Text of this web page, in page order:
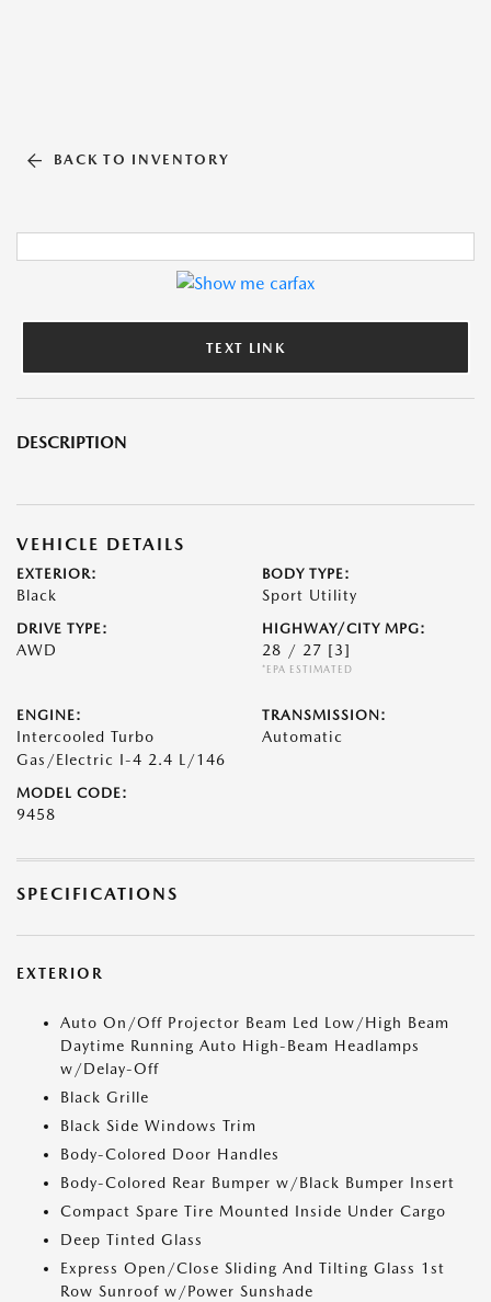
BACK TO INVENTORY
TEXT LINK
DESCRIPTION
VEHICLE DETAILS
EXTERIOR:
Black
BODY TYPE:
Sport Utility
DRIVE TYPE:
AWD
HIGHWAY/CITY MPG:
28 / 27 [3]
*EPA ESTIMATED
ENGINE:
Intercooled Turbo
Gas/Electric I-4 2.4 L/146
TRANSMISSION:
Automatic
MODEL CODE:
9458
SPECIFICATIONS
EXTERIOR
Auto On/Off Projector Beam Led Low/High Beam
Daytime Running Auto High-Beam Headlamps
w/Delay-Off
Black Grille
Black Side Windows Trim
Body-Colored Door Handles
Body-Colored Rear Bumper w/Black Bumper Insert
Compact Spare Tire Mounted Inside Under Cargo
Deep Tinted Glass
Express Open/Close Sliding And Tilting Glass 1st
Row Sunroof w/Power Sunshade